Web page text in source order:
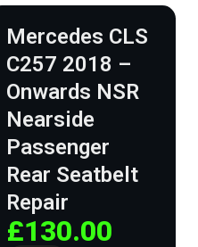
Mercedes CLS
C257 2018 –
Onwards NSR
Nearside
Passenger
Rear Seatbelt
Repair
£130.00